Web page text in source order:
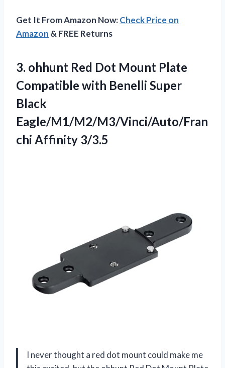
Get It From Amazon Now:Check Price on
Amazon & FREE Returns
3. ohhunt Red Dot Mount Plate
Compatible with Benelli Super
Black
Eagle/M1/M2/M3/Vinci/Auto/Fran
chi Affinity 3/3.5
I never thought a red dot mount could make me